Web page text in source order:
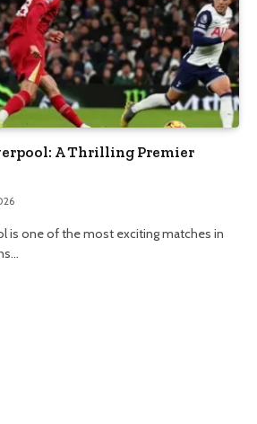
A Thrilling Premier
is one of the most exciting matches in